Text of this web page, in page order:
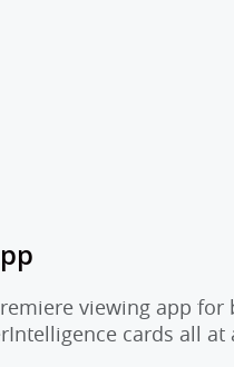
viewing app for
cards all